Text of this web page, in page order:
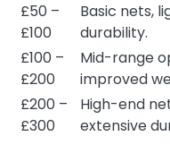
£50 –
£100
Basic nets,
durability.
£100 –
£200
Mid-range
improved
£200 –
£300
High-end
extensive